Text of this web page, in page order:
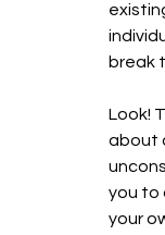
break
Look!
about
you to
your